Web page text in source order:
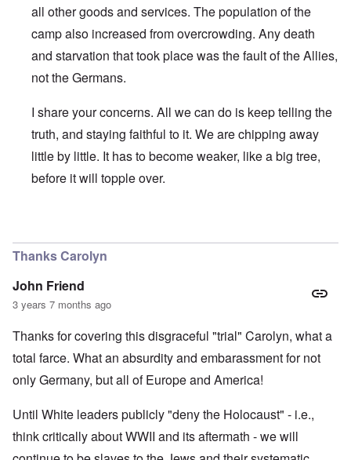
all other goods and services. The population of the
camp also increased from overcrowding. Any death
and starvation that took place was the fault of the Allies,
not the Germans.
I share your concerns. All we can do is keep telling the
truth, and staying faithful to it. We are chipping away
little by little. It has to become weaker, like a big tree,
before it will topple over.
Thanks Carolyn
John Friend
3 years 7 months ago
Thanks for covering this disgraceful "trial" Carolyn, what a
total farce. What an absurdity and embarassment for not
only Germany, but all of Europe and America!
Until White leaders publicly "deny the Holocaust" - i.e.,
think critically about WWII and its aftermath - we will